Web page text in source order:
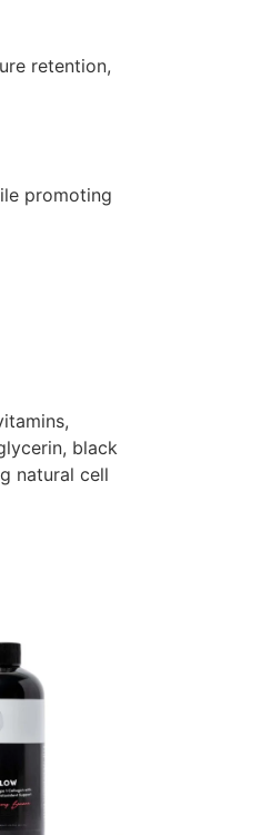
retention,
promoting
black
natural cell